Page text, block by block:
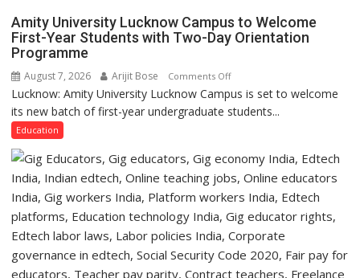
P.G.
College,
Amity University Lucknow Campus to Welcome
First-Year Students with Two-Day Orientation
Programme
August 7, 2026 Arijit Bose Comments Offon
Amity
University
to
Welcome
First-
Year
Students
with
Two-
Lucknow: Amity University Lucknow Campus is set to welcome
its new batch of first-year undergraduate students...
Education